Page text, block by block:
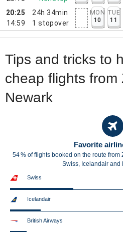
20:25
14:59
24h 34min
1 stopover
MON
10
TUE
11
Tips and tricks to
cheap flights from
Newark
Favorite
54 % of flights booked on the route
Swiss, Icelandair and
Swiss
Icelandair
British Airways